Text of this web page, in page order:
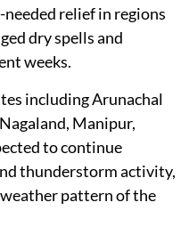
relief in regions
dry spells and
weeks.
including Arunachal
Manipur,
to continue
thunderstorm activity,
pattern of the